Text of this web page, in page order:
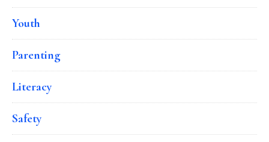
Youth
Parenting
Literacy
Safety